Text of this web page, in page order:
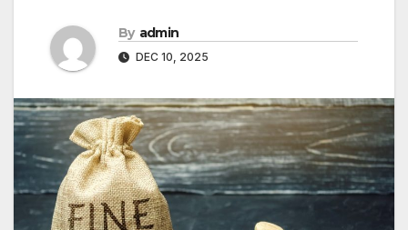
By admin
DEC 10, 2025